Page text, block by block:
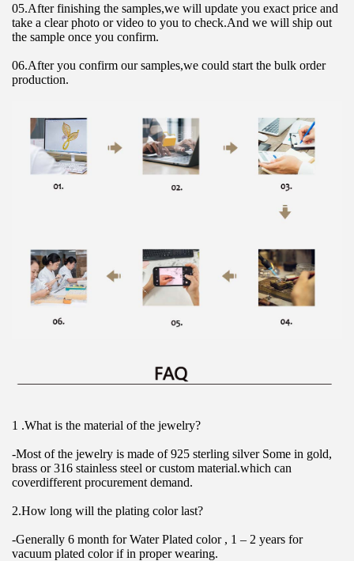
05.After finishing the samples,we will update you exact price and
take a clear photo or video to you to check.And we will ship out
the sample once you confirm.
06.After you confirm our samples,we could start the bulk order
production.
1 .What is the material of the jewelry?
-Most of the jewelry is made of 925 sterling silver Some in gold,
brass or 316 stainless steel or custom material.which can
coverdifferent procurement demand.
2.How long will the plating color last?
-Generally 6 month for Water Plated color , 1 – 2 years for
vacuum plated color if in proper wearing.